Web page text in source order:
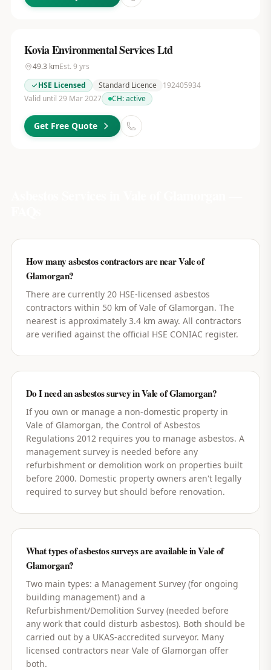
Kovia Environmental Services Ltd
49.3 kmEst. 9 yrs
HSE Licensed
Standard Licence
192405934
Valid until 29 Mar 2027
CH:active
Get Free Quote
How many asbestos contractors are near Vale of
Glamorgan?
There are currently 20 HSE-licensed asbestos
contractors within 50 km of Vale of Glamorgan. The
nearest is approximately 3.4 km away. All contractors
are verified against the official HSE CONIAC register.
Do I need an asbestos survey in Vale of Glamorgan?
If you own or manage a non-domestic property in
Vale of Glamorgan, the Control of Asbestos
Regulations 2012 requires you to manage asbestos. A
management survey is needed before any
refurbishment or demolition work on properties built
before 2000. Domestic property owners aren't legally
required to survey but should before renovation.
What types of asbestos surveys are available in Vale of
Glamorgan?
Two main types: a Management Survey (for ongoing
building management) and a
Refurbishment/Demolition Survey (needed before
any work that could disturb asbestos). Both should be
carried out by a UKAS-accredited surveyor. Many
licensed contractors near Vale of Glamorgan offer
both.